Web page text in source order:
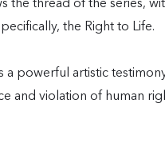
the thread of the series,
the Right to Life.
a powerful artistic
and violation of human